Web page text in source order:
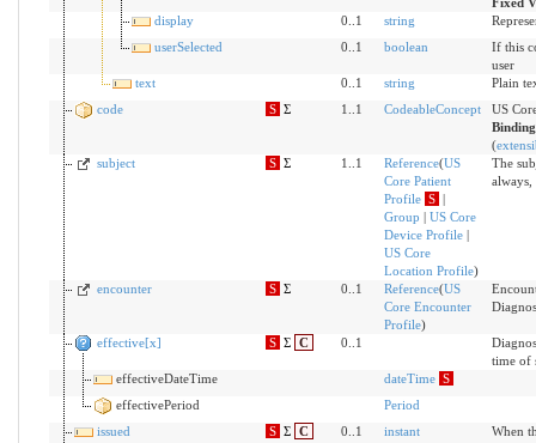
display
0..1 string
userSelected
0..1 boolean
If this
user
text
0..1 string
Plain
code
S Σ 1..1 CodeableConcept
US
(
subject
S Σ 1..1 Reference(US
Core Patient
Profile S |
Group | US Core
Device Profile|
US Core
Location Profile)
The
always,
encounter S Σ 0..1 Reference(US
Core Encounter
Profile)
effective[x] S Σ C 0..1
time of
effectiveDateTime
dateTime S
effectivePeriod
Period
issued
S Σ C 0..1 instant
When